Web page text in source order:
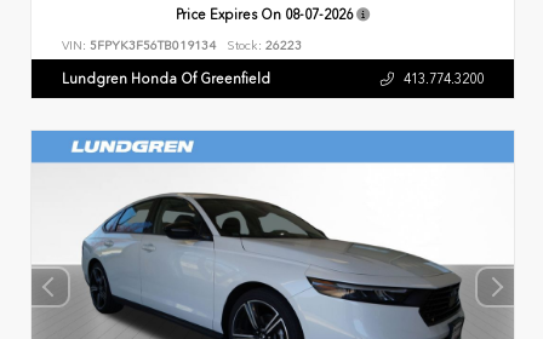
Price Expires On 08-07-2026
VIN: 5FPYK3F56TB019134 Stock: 26223
Lundgren Honda Of Greenfield 413.774.3200